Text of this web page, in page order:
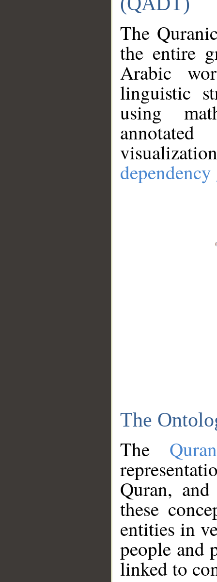
The
the entire
Arabic
linguistic
using
The
The
Quran,
these
entities in
people and
linked to